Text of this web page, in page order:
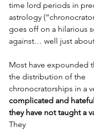
time lord periods in
astrology
goes off on a hilarious
against… well just
Most have expounded
the distribution of the
chronocratorships in a
complicated and hateful
they have not taught a
They